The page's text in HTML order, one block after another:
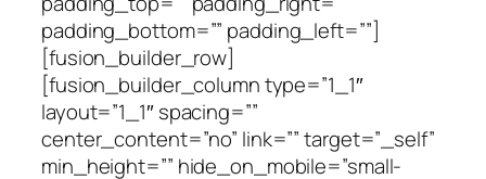
padding_bottom=”” padding_left=””]
[fusion_builder_row]
[fusion_builder_column type=”1_1″
layout=”1_1″ spacing=””
center_content=”no” link=”” target=”_self”
min_height=”” hide_on_mobile=”small-